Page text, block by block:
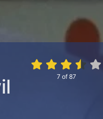
7of 87